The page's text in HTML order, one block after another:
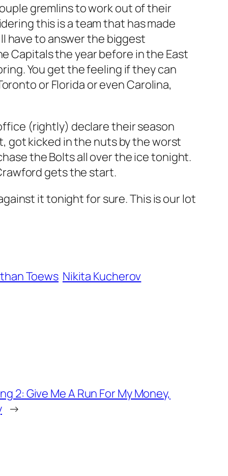
gremlins to work out of their
this is a team that has made
have to answer the biggest
Capitals the year before in the East
You get the feeling if they can
or Florida or even Carolina,
(rightly) declare their season
got kicked in the nuts by the worst
the Bolts all over the ice tonight.
gets the start.
it tonight for sure. This is our lot
Toews Nikita Kucherov
2: Give Me A Run For My Money,
→